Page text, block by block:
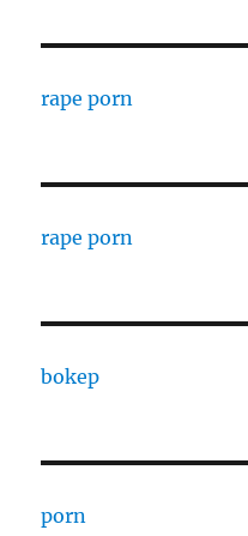
rape porn
rape porn
bokep
porn